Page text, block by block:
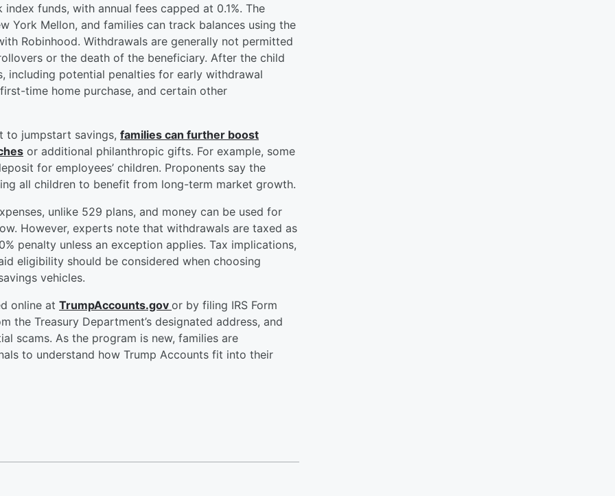
funds, with annual fees capped at 0.1%. The
York Mellon, and families can track balances using the
Robinhood. Withdrawals are generally not permitted
or the death of the beneficiary. After the child
including potential penalties for early withdrawal
time home purchase, and certain other
to jumpstart savings, families can further boost
or additional philanthropic gifts. For example, some
for employees’ children. Proponents say the
all children to benefit from long-term market growth.
unlike 529 plans, and money can be used for
However, experts note that withdrawals are taxed as
penalty unless an exception applies. Tax implications,
eligibility should be considered when choosing
vehicles.
online at TrumpAccounts.gov or by filing IRS Form
the Treasury Department’s designated address, and
scams. As the program is new, families are
to understand how Trump Accounts fit into their